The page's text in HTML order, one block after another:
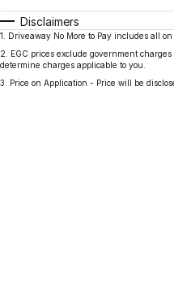
Disclaimers
1
Driveaway No More to Pay includes all
2
EGC prices exclude government
determine charges applicable to you.
3
Price on Application - Price will be